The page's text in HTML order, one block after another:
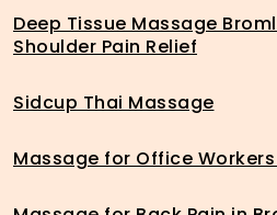
Deep Tissue Massage
Shoulder Pain Relief
Sidcup Thai Massage
Massage for Office